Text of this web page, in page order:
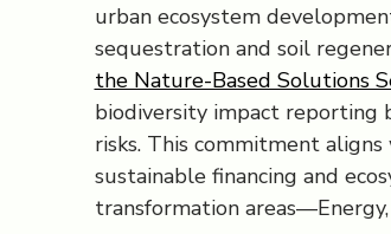
urban ecosystem
sequestration and soil
the Nature-Based Solutions
biodiversity impact reporting
risks. This commitment
sustainable financing and
transformation